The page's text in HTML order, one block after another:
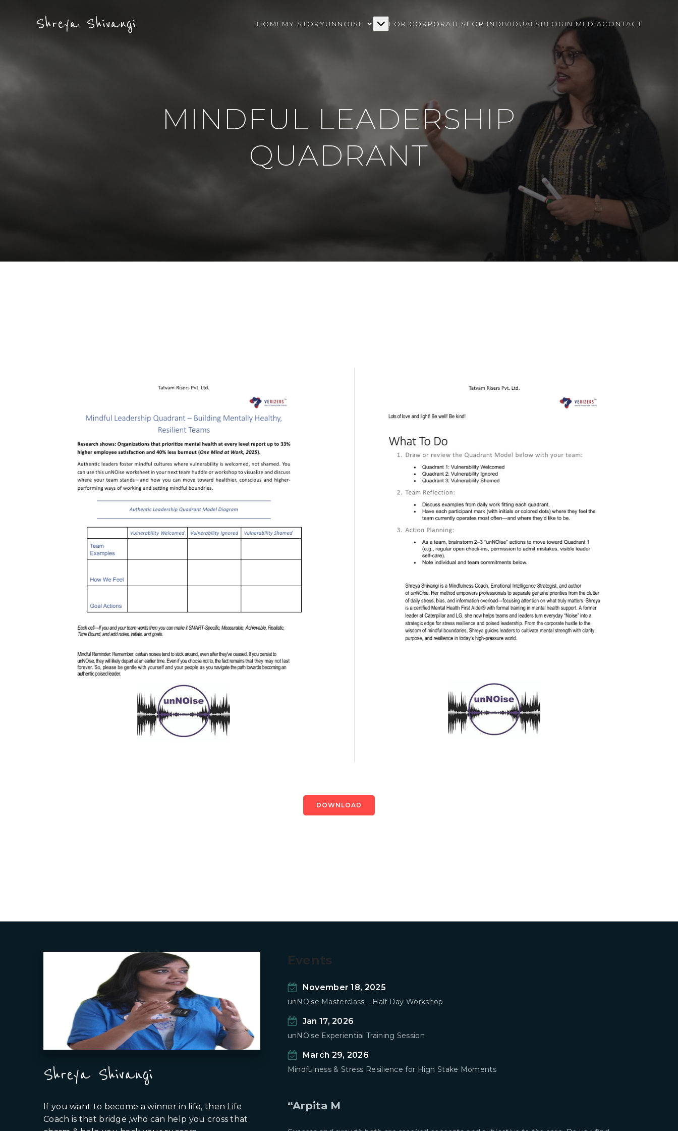
Shreya Shivangi HOMEMY STORYUNNOISE FOR CORPORATES FOR INDIVIDUALS BLOG IN MEDIACONTACT
MINDFUL LEADERSHIP
QUADRANT
DOWNLOAD
Shreya Shivangi
If you want to become a winner in life, then Life
Coach is that bridge ,who can help you cross that
Events
November 18, 2025
unNOise Masterclass – Half Day Workshop
Jan 17, 2026
unNOise Experiential Training Session
March 29, 2026
Mindfulness & Stress Resilience for High Stake Moments
“Arpita M